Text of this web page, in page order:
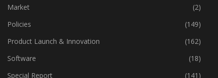
Machinery
(444)
Market
(2)
Policies
(149)
Product Launch & Innovation
(162)